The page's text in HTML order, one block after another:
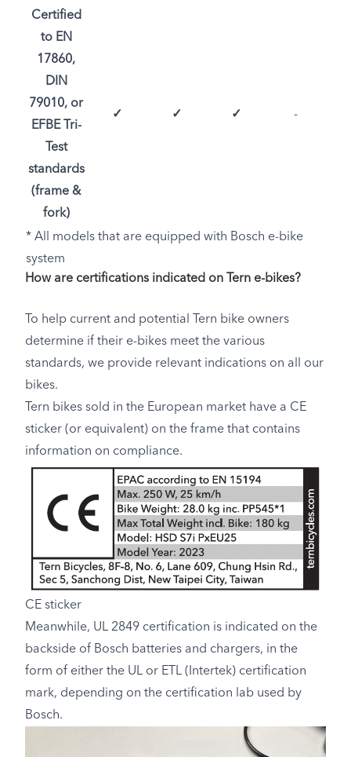
Certified
to EN
17860,
DIN
79010, or
EFBE Tri-
Test
standards
(frame &
fork)
✓ ✓ ✓ -
* All models that are equipped with Bosch e-bike
system
How are certifications indicated on Tern e-bikes?
To help current and potential Tern bike owners
determine if their e-bikes meet the various
standards, we provide relevant indications on all our
bikes.
Tern bikes sold in the European market have a CE
sticker (or equivalent) on the frame that contains
information on compliance.
CE sticker
Meanwhile, UL 2849 certification is indicated on the
backside of Bosch batteries and chargers, in the
form of either the UL or ETL (Intertek) certification
mark, depending on the certification lab used by
Bosch.